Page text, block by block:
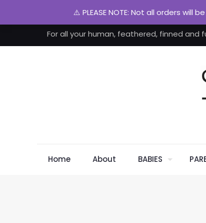
For all your human, feathered, finned and
Home About BABIES
⚠️ PLEASE NOTE: Not all orders